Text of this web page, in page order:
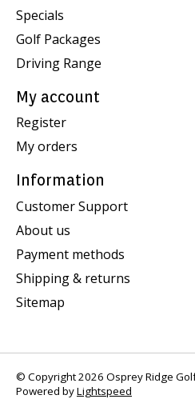
Specials
Golf Packages
Driving Range
My account
Register
My orders
Information
Customer Support
About us
Payment methods
Shipping & returns
Sitemap
© Copyright 2026 Osprey Ridge
Powered byLightspeed